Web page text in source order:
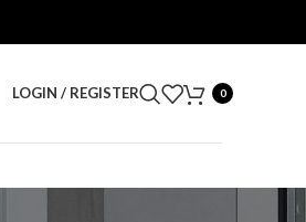
LOGIN / REGISTER 0